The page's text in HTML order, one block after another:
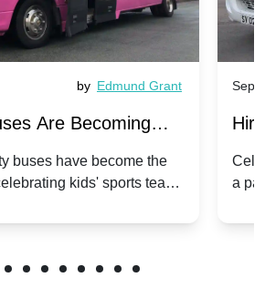
by Edmund Grant
Are Becoming
Sports Team
buses have become the
kids' sports team
Sep
a